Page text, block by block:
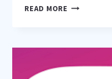
READ MORE WHAT
MARKETING